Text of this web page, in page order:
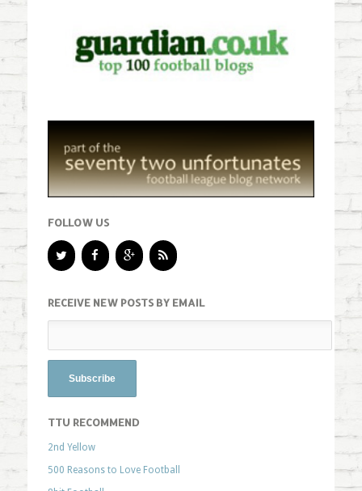
FOLLOW US
RECEIVE NEW POSTS BY EMAIL
TTU RECOMMEND
2nd Yellow
500 Reasons to Love Football